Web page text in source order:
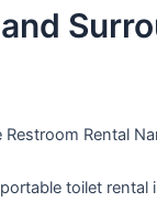
toilet rental